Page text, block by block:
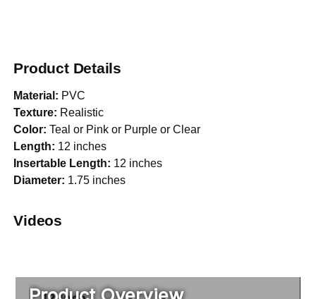
Product Details
Material: PVC
Texture: Realistic
Color: Teal or Pink or Purple or Clear
Length: 12 inches
Insertable Length: 12 inches
Diameter: 1.75 inches
Videos